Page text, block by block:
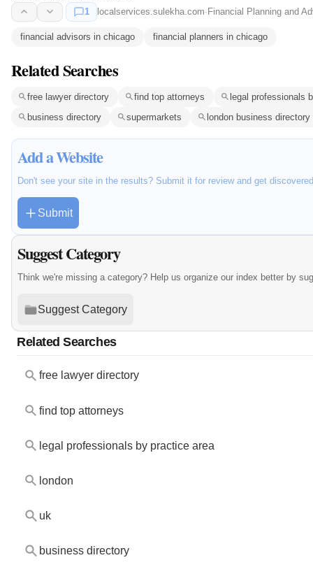
1
localservices.sulekha.com·Financial Planning and
financial advisors in chicago financial planners in chicago
Related Searches
free lawyer directory find top attorneys
legal professionals
business directory
supermarkets london business directory
Add a Website
Don't see your site in the results? Submit it for review and get
Submit
Suggest Category
Think we're missing a category? Help us organize our index better by
Suggest Category
Related Searches
free lawyer directory
find top attorneys
legal professionals by practice area
london
uk
business directory